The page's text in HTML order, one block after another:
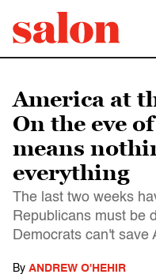
America at
On the eve
means
everything
The last two weeks
Republicans must be
Democrats can't save
By ANDREW O'HEHIR